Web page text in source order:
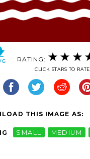
RATING:
CLICK STARS TO RATE
THIS IMAGE AS:
SMALL MEDIUM